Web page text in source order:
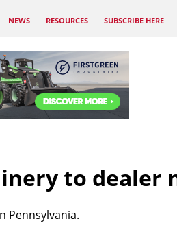
NEWS RESOURCES SUBSCRIBE HERE
to dealer
Pennsylvania.